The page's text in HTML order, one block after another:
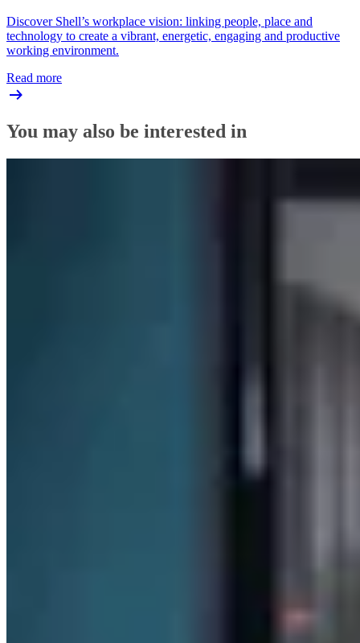
Discover Shell’s workplace vision: linking people, place and
technology to create a vibrant, energetic, engaging and productive
working environment.
Read more
You may also be interested in